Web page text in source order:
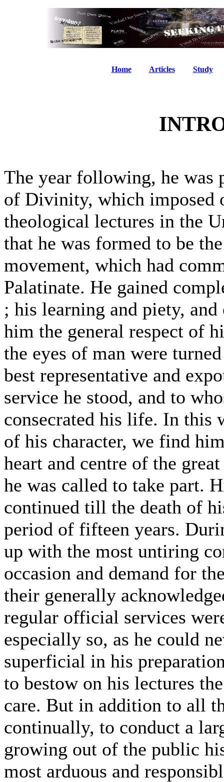
Home Articles Study
The year following, he was
of Divinity, which imposed
theological lectures in the
that he was formed to be
movement, which had
Palatinate. He gained
; his learning and piety,
him the general respect of
the eyes of man were
best representative and
service he stood, and to
consecrated his life. In this
of his character, we find
heart and centre of the
he was called to take part.
continued till the death of
period of fifteen years.
up with the most untiring
occasion and demand for
their generally
regular official services
especially so, as he could
superficial in his
to bestow on his lectures
care. But in addition to all
continually, to conduct a
growing out of the public
most arduous and